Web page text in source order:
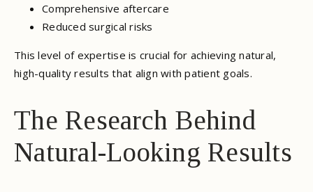
Comprehensive aftercare
Reduced surgical risks
This level of expertise is crucial for achieving natural,
high-quality results that align with patient goals.
The Research Behind
Natural-Looking Results